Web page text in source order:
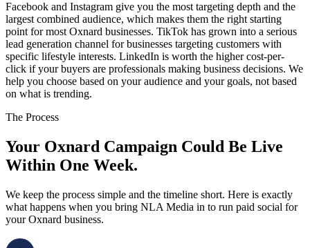
Facebook and Instagram give you the most targeting depth and the
largest combined audience, which makes them the right starting
point for most Oxnard businesses. TikTok has grown into a serious
lead generation channel for businesses targeting customers with
specific lifestyle interests. LinkedIn is worth the higher cost-per-
click if your buyers are professionals making business decisions. We
help you choose based on your audience and your goals, not based
on what is trending.
The Process
Your Oxnard Campaign Could Be Live
Within One Week.
We keep the process simple and the timeline short. Here is exactly
what happens when you bring NLA Media in to run paid social for
your Oxnard business.